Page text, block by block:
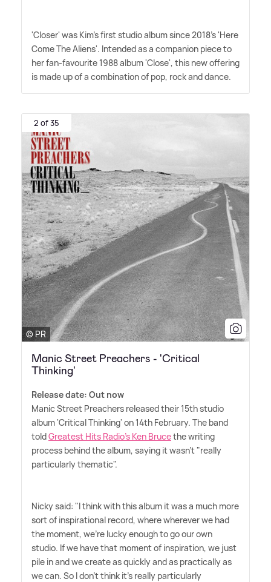
'Closer' was Kim's first studio album since 2018's 'Here
Come The Aliens'. Intended as a companion piece to
her fan-favourite 1988 album 'Close', this new offering
is made up of a combination of pop, rock and dance.
2 of 35
© PR
Manic Street Preachers - 'Critical
Thinking'
Release date: Out now
Manic Street Preachers released their 15th studio
album 'Critical Thinking' on 14th February. The band
toldGreatest Hits Radio's Ken Brucethe writing
process behind the album, saying it wasn't "really
particularly thematic".
Nicky said: "I think with this album it was a much more
sort of inspirational record, where wherever we had
the moment, we're lucky enough to go our own
studio. If we have that moment of inspiration, we just
pile in and we create as quickly and as practically as
we can. So I don't think it's really particularly